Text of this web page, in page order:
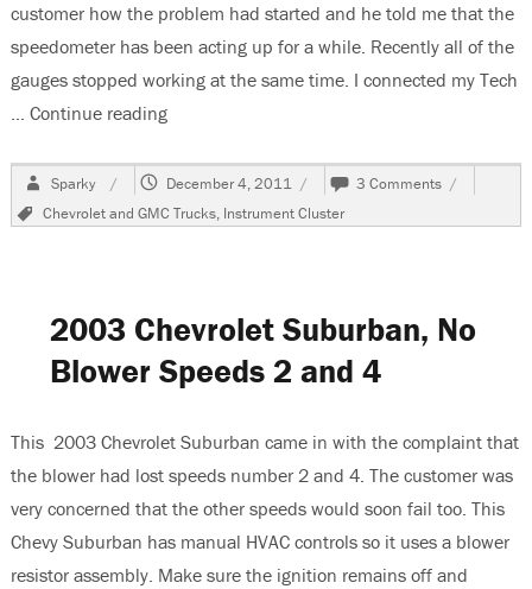
customer how the problem had started and he told me that the
speedometer has been acting up for a while. Recently all of the
gauges stopped working at the same time. I connected my Tech
… Continue reading“2005 Chevrolet Suburban Instrument
Author
Sparky
Posted
December 4, 2011 3 Comments on
2005
Chevrolet
Not
Tags
Chevrolet and GMC Trucks, Instrument Cluster
2003 Chevrolet Suburban, No
Blower Speeds 2 and 4
This 2003 Chevrolet Suburban came in with the complaint that
the blower had lost speeds number 2 and 4. The customer was
very concerned that the other speeds would soon fail too. This
Chevy Suburban has manual HVAC controls so it uses a blower
resistor assembly. Make sure the ignition remains off and